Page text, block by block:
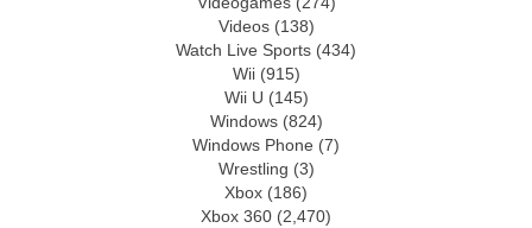
Videos(138)
Watch Live Sports (434)
Wii(915)
Wii U (145)
Windows(824)
Windows Phone (7)
Wrestling (3)
Xbox (186)
Xbox 360 (2,470)